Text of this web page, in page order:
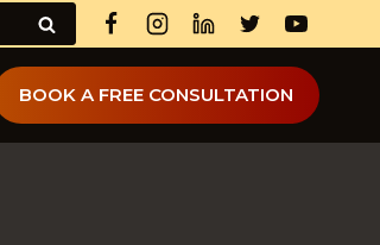
BOOK A FREE CONSULTATION